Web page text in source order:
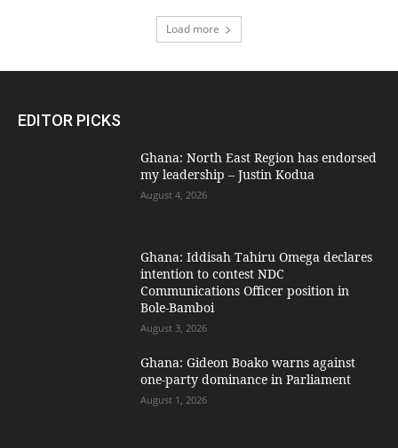
Load more
EDITOR PICKS
Ghana: North East Region has endorsed
my leadership – Justin Kodua
August 4, 2026
Ghana: Iddisah Tahiru Omega declares
intention to contest NDC
Communications Officer position in
Bole-Bamboi
August 3, 2026
Ghana: Gideon Boako warns against
one-party dominance in Parliament
August 1, 2026